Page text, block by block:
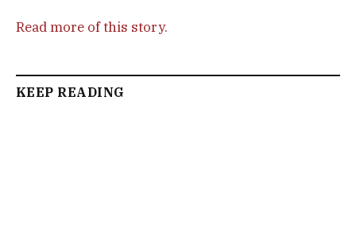
Read more of this story.
KEEP READING